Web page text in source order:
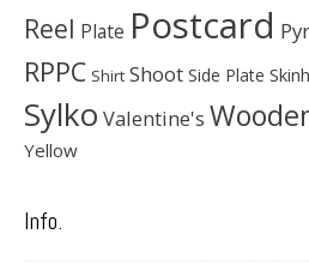
Reel Plate Postcard
RPPC Shirt Shoot Side Plate
Sylko Valentine's
Yellow
Info.